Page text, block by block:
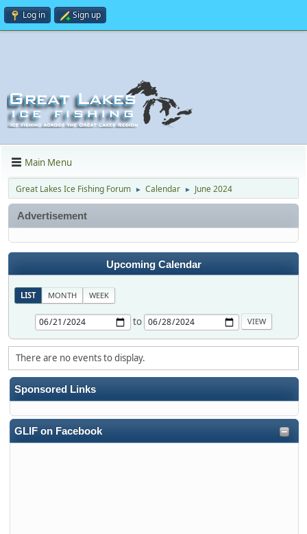
Log in Sign up
Main Menu
Great Lakes Ice Fishing Forum ► Calendar ► June 2024
Sponsored Links
GLIF on Facebook
Advertisement
Upcoming Calendar
LIST MONTH WEEK
to
There are no events to display.